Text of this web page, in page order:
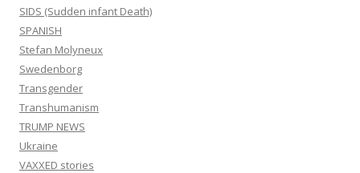
SIDS (Sudden infant Death)
SPANISH
Stefan Molyneux
Swedenborg
Transgender
Transhumanism
TRUMP NEWS
Ukraine
VAXXED stories